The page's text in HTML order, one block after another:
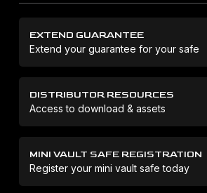
EXTEND GUARANTEE
Extend your guarantee for your safe
DISTRIBUTOR RESOURCES
Access to download & assets
MINI VAULT SAFE REGISTRATION
Register your mini vault safe today